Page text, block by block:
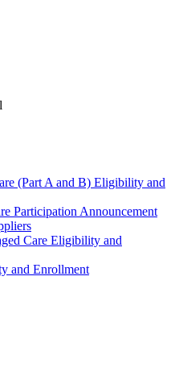
(Part A and B) Eligibility and
Participation Announcement
Care Eligibility and
and Enrollment